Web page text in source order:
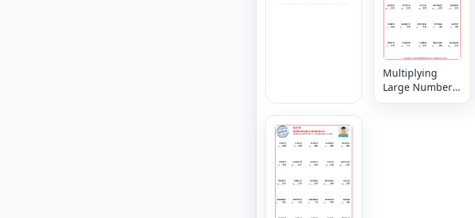
Multiplying
Large Numbers
6, 7 or 8 digit by